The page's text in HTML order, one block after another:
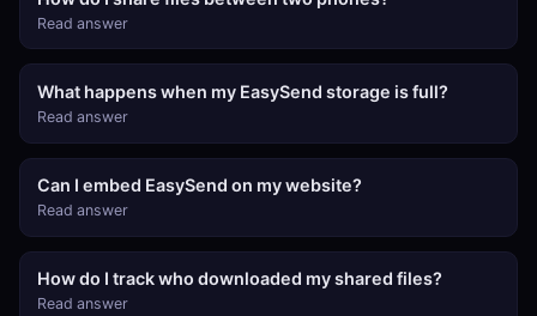
Read answer
What happens when my EasySend storage is full?
Read answer
Can I embed EasySend on my website?
Read answer
How do I track who downloaded my shared files?
Read answer